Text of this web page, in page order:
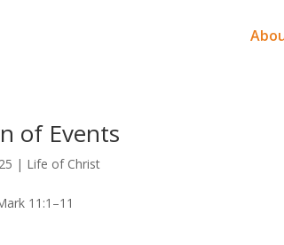
of Events
| Life of Christ
11:1–11